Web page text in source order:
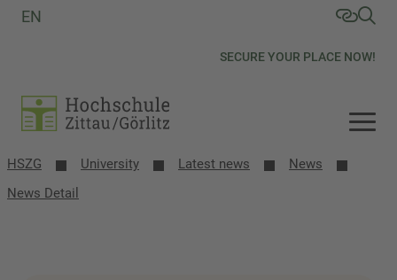
SECURE YOUR PLACE NOW!
EN
HSZG University Latest news
News
News Detail